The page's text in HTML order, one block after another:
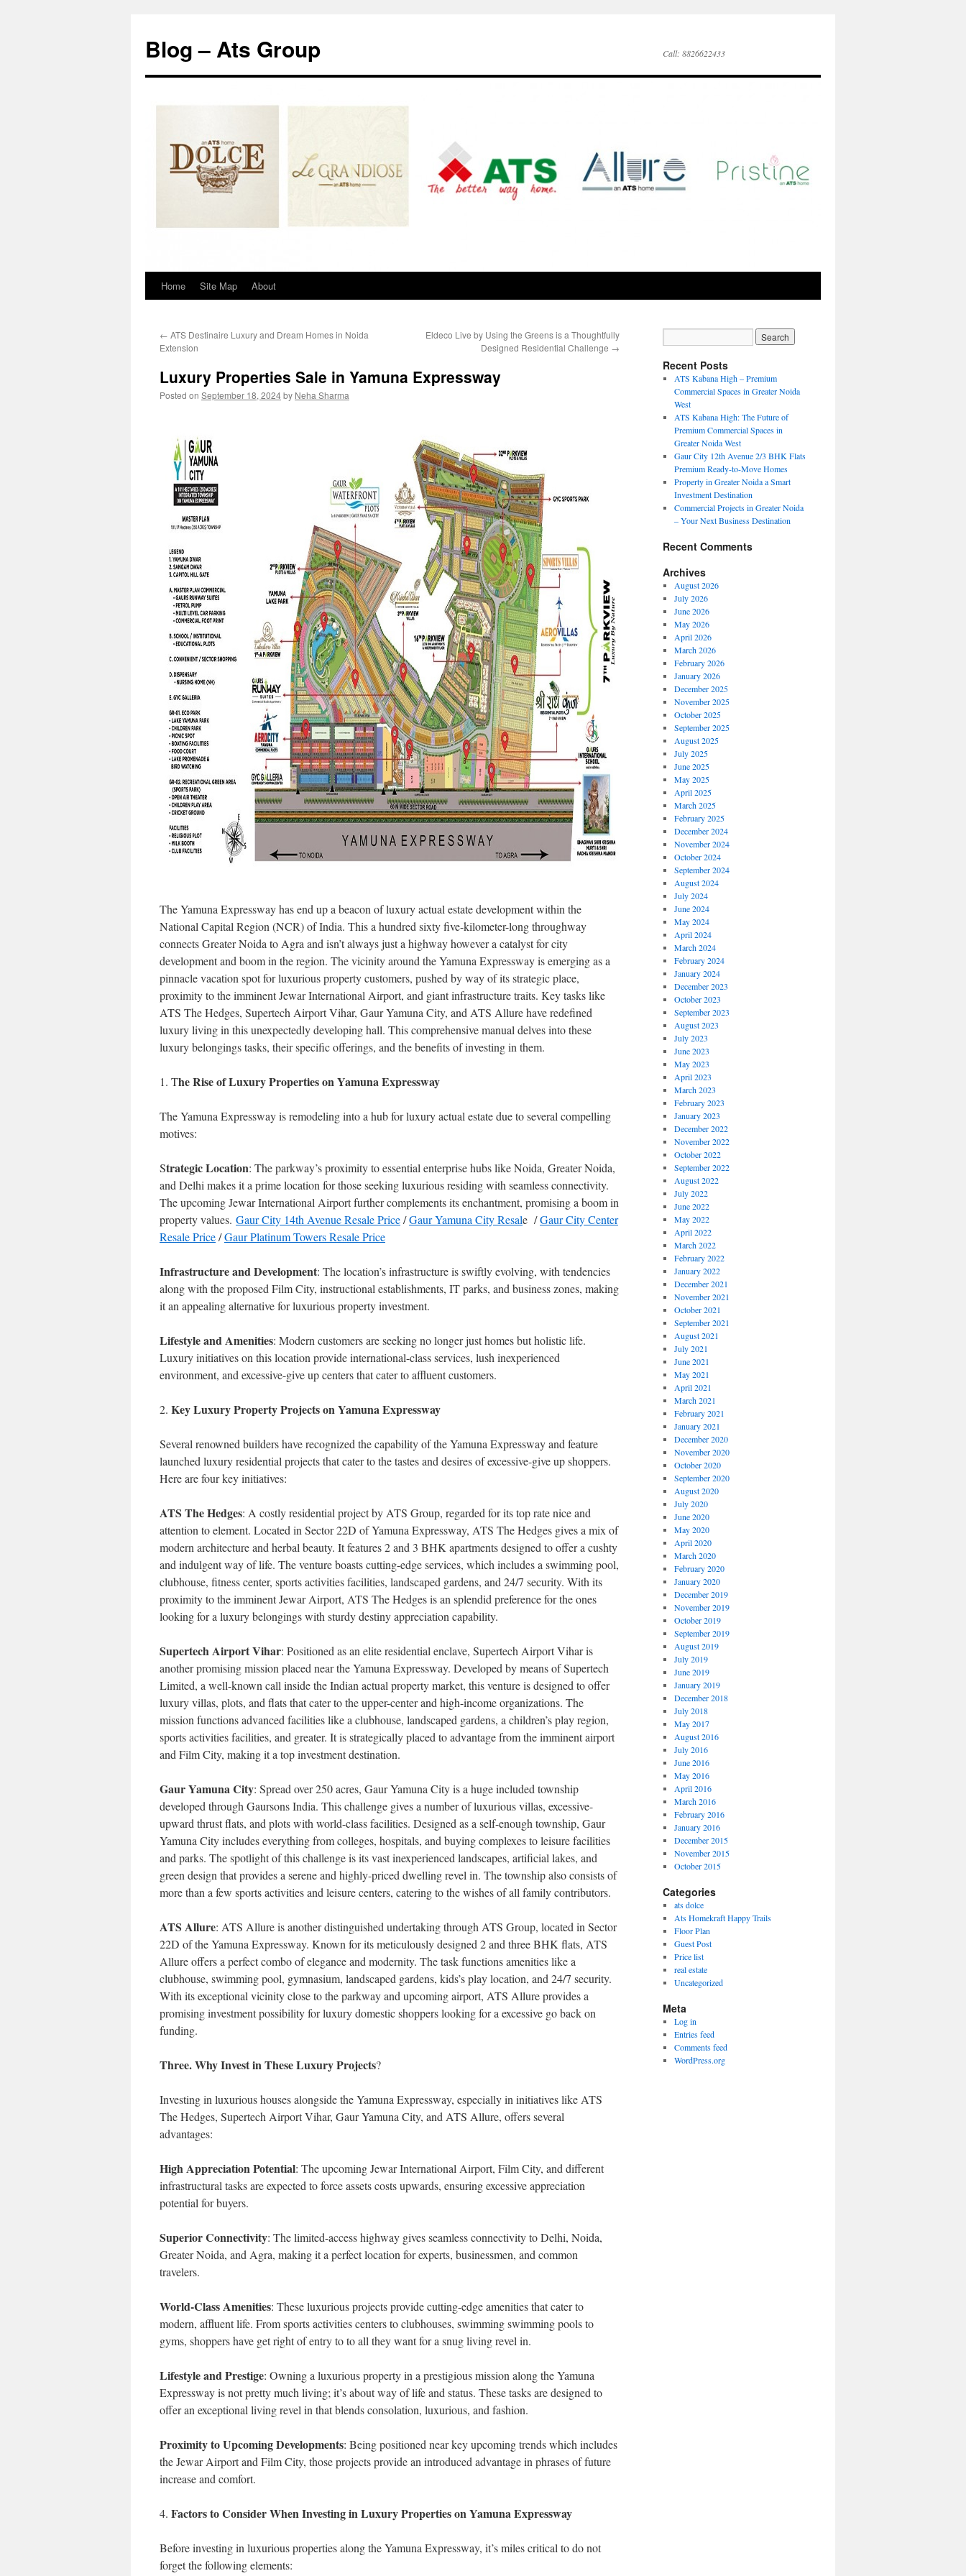
Blog – Ats Group Call: 8826622433
Skip
content
Home Site Map About
← ATS Destinaire Luxury and Dream Homes in Noida
Extension
Eldeco Live by Using the Greens is a Thoughtfully
Designed Residential Challenge →
Luxury Properties Sale in Yamuna Expressway
Posted on September 18, 2024by Neha Sharma
The Yamuna Expressway has end up a beacon of luxury actual estate development within the
National Capital Region (NCR) of India. This a hundred sixty five-kilometer-long throughway
connects Greater Noida to Agra and isn’t always just a highway however a catalyst for city
development and boom in the region. The vicinity around the Yamuna Expressway is emerging as a
pinnacle vacation spot for luxurious property customers, pushed by way of its strategic place,
proximity to the imminent Jewar International Airport, and giant infrastructure traits. Key tasks like
ATS The Hedges, Supertech Airport Vihar, Gaur Yamuna City, and ATS Allure have redefined
luxury living in this unexpectedly developing hall. This comprehensive manual delves into these
luxury belongings tasks, their specific offerings, and the benefits of investing in them.
1. The Rise of Luxury Properties on Yamuna Expressway
The Yamuna Expressway is remodeling into a hub for luxury actual estate due to several compelling
motives:
Strategic Location: The parkway’s proximity to essential enterprise hubs like Noida, Greater Noida,
and Delhi makes it a prime location for those seeking luxurious residing with seamless connectivity.
The upcoming Jewar International Airport further complements its enchantment, promising a boom in
property values. Gaur City 14th Avenue Resale Price/Gaur Yamuna City Resale /Gaur City Center
Resale Price/Gaur Platinum Towers Resale Price
Infrastructure and Development: The location’s infrastructure is swiftly evolving, with tendencies
along with the proposed Film City, instructional establishments, IT parks, and business zones, making
it an appealing alternative for luxurious property investment.
Lifestyle and Amenities: Modern customers are seeking no longer just homes but holistic life.
Luxury initiatives on this location provide international-class services, lush inexperienced
environment, and excessive-give up centers that cater to affluent customers.
2. Key Luxury Property Projects on Yamuna Expressway
Several renowned builders have recognized the capability of the Yamuna Expressway and feature
launched luxury residential projects that cater to the tastes and desires of excessive-give up shoppers.
Here are four key initiatives:
ATS The Hedges: A costly residential project by ATS Group, regarded for its top rate nice and
attention to element. Located in Sector 22D of Yamuna Expressway, ATS The Hedges gives a mix of
modern architecture and herbal beauty. It features 2 and 3 BHK apartments designed to offer a cushty
and indulgent way of life. The venture boasts cutting-edge services, which includes a swimming pool,
clubhouse, fitness center, sports activities facilities, landscaped gardens, and 24/7 security. With its
proximity to the imminent Jewar Airport, ATS The Hedges is an splendid preference for the ones
looking for a luxury belongings with sturdy destiny appreciation capability.
Supertech Airport Vihar: Positioned as an elite residential enclave, Supertech Airport Vihar is
another promising mission placed near the Yamuna Expressway. Developed by means of Supertech
Limited, a well-known call inside the Indian actual property market, this venture is designed to offer
luxury villas, plots, and flats that cater to the upper-center and high-income organizations. The
mission functions advanced facilities like a clubhouse, landscaped gardens, a children’s play region,
sports activities facilities, and greater. It is strategically placed to advantage from the imminent airport
and Film City, making it a top investment destination.
Gaur Yamuna City: Spread over 250 acres, Gaur Yamuna City is a huge included township
developed through Gaursons India. This challenge gives a number of luxurious villas, excessive-
upward thrust flats, and plots with world-class facilities. Designed as a self-enough township, Gaur
Yamuna City includes everything from colleges, hospitals, and buying complexes to leisure facilities
and parks. The spotlight of this challenge is its vast inexperienced landscapes, artificial lakes, and
green design that provides a serene and highly-priced dwelling revel in. The township also consists of
more than a few sports activities and leisure centers, catering to the wishes of all family contributors.
ATS Allure: ATS Allure is another distinguished undertaking through ATS Group, located in Sector
22D of the Yamuna Expressway. Known for its meticulously designed 2 and three BHK flats, ATS
Allure offers a perfect combo of elegance and modernity. The task functions amenities like a
clubhouse, swimming pool, gymnasium, landscaped gardens, kids’s play location, and 24/7 security.
With its exceptional vicinity close to the parkway and upcoming airport, ATS Allure provides a
promising investment possibility for luxury domestic shoppers looking for a excessive go back on
funding.
Three. Why Invest in These Luxury Projects?
Investing in luxurious houses alongside the Yamuna Expressway, especially in initiatives like ATS
The Hedges, Supertech Airport Vihar, Gaur Yamuna City, and ATS Allure, offers several
advantages:
High Appreciation Potential: The upcoming Jewar International Airport, Film City, and different
infrastructural tasks are expected to force assets costs upwards, ensuring excessive appreciation
potential for buyers.
Superior Connectivity: The limited-access highway gives seamless connectivity to Delhi, Noida,
Greater Noida, and Agra, making it a perfect location for experts, businessmen, and common
travelers.
World-Class Amenities: These luxurious projects provide cutting-edge amenities that cater to
modern, affluent life. From sports activities centers to clubhouses, swimming swimming pools to
gyms, shoppers have get right of entry to to all they want for a snug living revel in.
Lifestyle and Prestige: Owning a luxurious property in a prestigious mission along the Yamuna
Expressway is not pretty much living; it’s about way of life and status. These tasks are designed to
offer an exceptional living revel in that blends consolation, luxurious, and fashion.
Proximity to Upcoming Developments: Being positioned near key upcoming trends which includes
the Jewar Airport and Film City, those projects provide an introduced advantage in phrases of future
increase and comfort.
4. Factors to Consider When Investing in Luxury Properties on Yamuna Expressway
Before investing in luxurious properties along the Yamuna Expressway, it’s miles critical to do not
forget the following elements:
Recent Posts
ATS Kabana High – Premium
Commercial Spaces in Greater Noida
West
ATS Kabana High: The Future of
Premium Commercial Spaces in
Greater Noida West
Gaur City 12th Avenue 2/3 BHK Flats
Premium Ready-to-Move Homes
Property in Greater Noida a Smart
Investment Destination
Commercial Projects in Greater Noida
– Your Next Business Destination
Recent Comments
Archives
August 2026
July 2026
June 2026
May 2026
April 2026
March 2026
February 2026
January 2026
December 2025
November 2025
October 2025
September 2025
August 2025
July 2025
June 2025
May 2025
April 2025
March 2025
February 2025
December 2024
November 2024
October 2024
September 2024
August 2024
July 2024
June 2024
May 2024
April 2024
March 2024
February 2024
January 2024
December 2023
October 2023
September 2023
August 2023
July 2023
June 2023
May 2023
April 2023
March 2023
February 2023
January 2023
December 2022
November 2022
October 2022
September 2022
August 2022
July 2022
June 2022
May 2022
April 2022
March 2022
February 2022
January 2022
December 2021
November 2021
October 2021
September 2021
August 2021
July 2021
June 2021
May 2021
April 2021
March 2021
February 2021
January 2021
December 2020
November 2020
October 2020
September 2020
August 2020
July 2020
June 2020
May 2020
April 2020
March 2020
February 2020
January 2020
December 2019
November 2019
October 2019
September 2019
August 2019
July 2019
June 2019
January 2019
December 2018
July 2018
May 2017
August 2016
July 2016
June 2016
May 2016
April 2016
March 2016
February 2016
January 2016
December 2015
November 2015
October 2015
Categories
ats dolce
Ats Homekraft Happy Trails
Floor Plan
Guest Post
Price list
real estate
Uncategorized
Meta
Log in
Entries feed
Comments feed
WordPress.org